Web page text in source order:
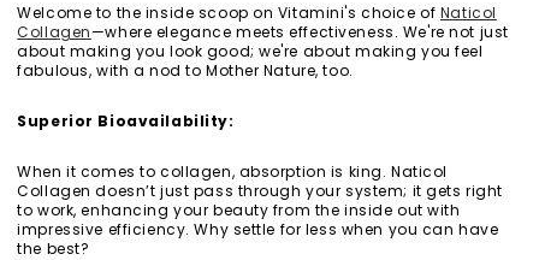
Welcome to the inside scoop on Vitamini's choice of Naticol
Collagen—where elegance meets effectiveness. We're not just
about making you look good; we're about making you feel
fabulous, with a nod to Mother Nature, too.
Superior Bioavailability:
When it comes to collagen, absorption is king. Naticol
Collagen doesn’t just pass through your system; it gets right
to work, enhancing your beauty from the inside out with
impressive efficiency. Why settle for less when you can have
the best?